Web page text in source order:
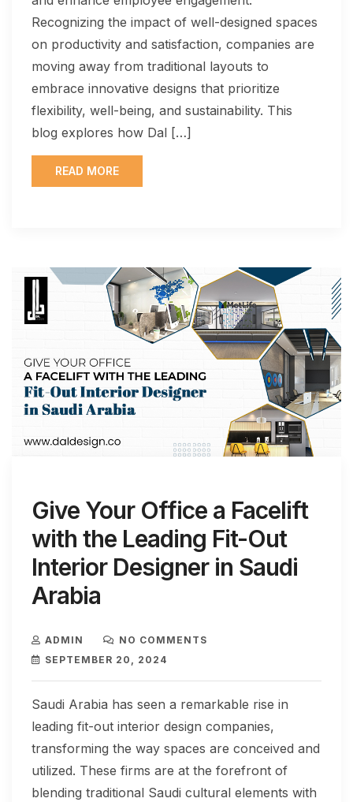
Recognizing the impact of well-designed spaces
on productivity and satisfaction, companies are
moving away from traditional layouts to
embrace innovative designs that prioritize
flexibility, well-being, and sustainability. This
blog explores how Dal […]
READ MORE
Give Your Office a Facelift
with the Leading Fit-Out
Interior Designer in Saudi
Arabia
ADMIN
NO COMMENTS
SEPTEMBER 20, 2024
Saudi Arabia has seen a remarkable rise in
leading fit-out interior design companies,
transforming the way spaces are conceived and
utilized. These firms are at the forefront of
blending traditional Saudi cultural elements with